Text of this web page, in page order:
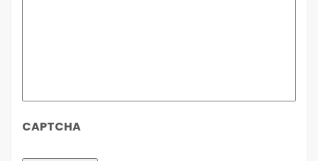
CAPTCHA